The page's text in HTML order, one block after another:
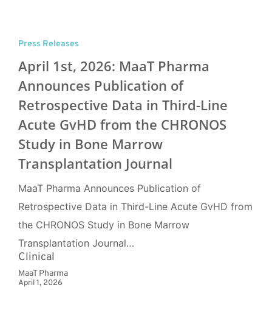
Press Releases
April 1st, 2026: MaaT Pharma
Announces Publication of
Retrospective Data in Third-Line
Acute GvHD from the CHRONOS
Study in Bone Marrow
Transplantation Journal
MaaT Pharma Announces Publication of
Retrospective Data in Third-Line Acute GvHD from
the CHRONOS Study in Bone Marrow
Transplantation Journal…
Clinical
MaaT Pharma
April 1, 2026